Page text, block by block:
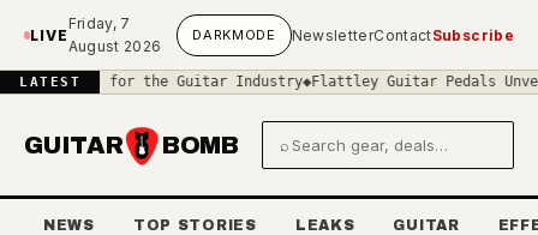
Skip to main content
LIVE
Friday, 7
August 2026
DARKMODE NewsletterContactSubscribe
LATESTfor the Guitar Industry◆ Flattley Guitar Pedals Unveils the
GUITAR BOMB ⌕
Search gear and deals
NEWS TOP STORIES LEAKS GUITAR